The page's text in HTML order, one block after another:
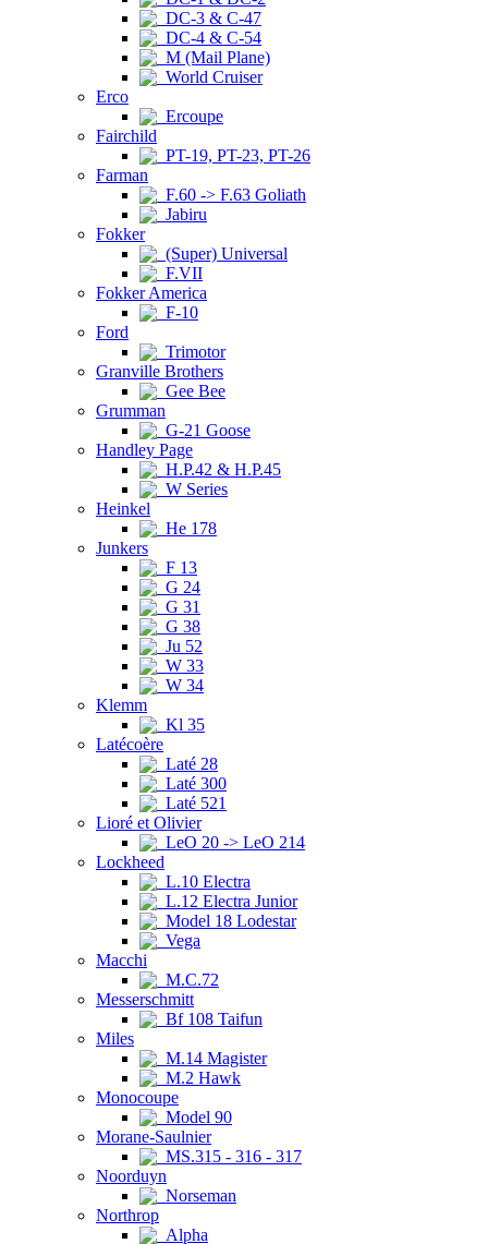
DC-3 & C-47
DC-4 & C-54
M (Mail Plane)
World Cruiser
Erco
Ercoupe
Fairchild
PT-19, PT-23, PT-26
Farman
F.60 -> F.63 Goliath
Jabiru
Fokker
(Super) Universal
F.VII
Fokker America
F-10
Ford
Trimotor
Granville Brothers
Gee Bee
Grumman
G-21 Goose
Handley Page
H.P.42 & H.P.45
W Series
Heinkel
He 178
Junkers
F 13
G 24
G 31
G 38
Ju 52
W 33
W 34
Klemm
Kl 35
Latécoère
Laté 28
Laté 300
Laté 521
Lioré et Olivier
LeO 20 -> LeO 214
Lockheed
L.10 Electra
L.12 Electra Junior
Model 18 Lodestar
Vega
Macchi
M.C.72
Messerschmitt
Bf 108 Taifun
Miles
M.14 Magister
M.2 Hawk
Monocoupe
Model 90
Morane-Saulnier
MS.315 - 316 - 317
Noorduyn
Norseman
Northrop
Alpha